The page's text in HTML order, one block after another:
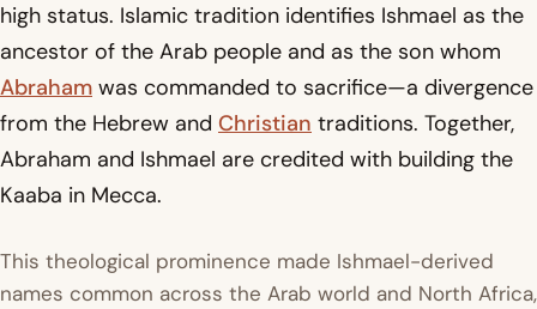
high status. Islamic tradition identifies Ishmael as the
ancestor of the Arab people and as the son whom
Abraham was commanded to sacrifice—a divergence
from the Hebrew and Christian traditions. Together,
Abraham and Ishmael are credited with building the
Kaaba in Mecca.
This theological prominence made Ishmael-derived
names common across the Arab world and North Africa,